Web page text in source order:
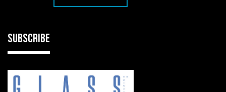
SUBSCRIBE